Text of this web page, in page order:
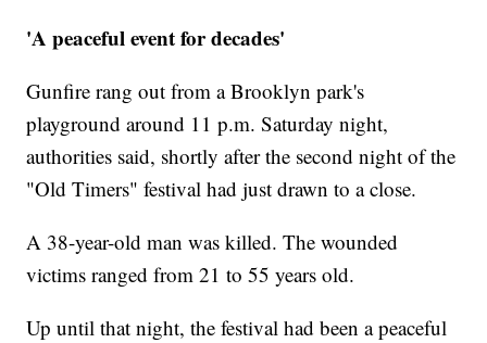
'A peaceful event for decades'
Gunfire rang out from a Brooklyn park's
playground around 11 p.m. Saturday night,
authorities said, shortly after the second night of the
"Old Timers" festival had just drawn to a close.
A 38-year-old man was killed. The wounded
victims ranged from 21 to 55 years old.
Up until that night, the festival had been a peaceful